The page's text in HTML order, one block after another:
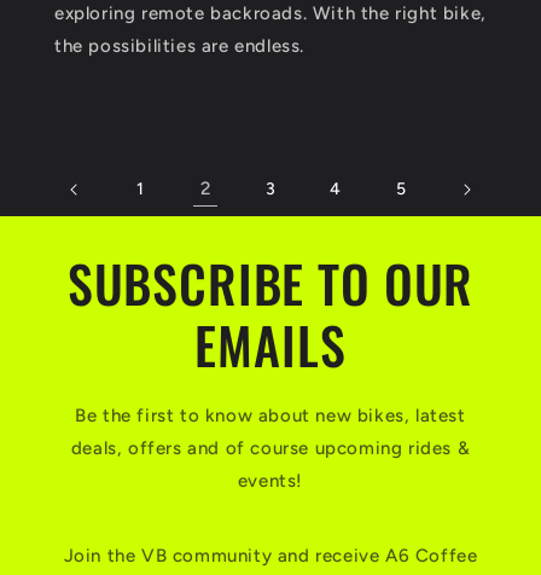
exploring remote backroads. With the right bike,
the possibilities are endless.
1 2 3 4 5
SUBSCRIBE TO OUR
EMAILS
Be the first to know about new bikes, latest
deals, offers and of course upcoming rides &
events!
Join the VB community and receive A6 Coffee